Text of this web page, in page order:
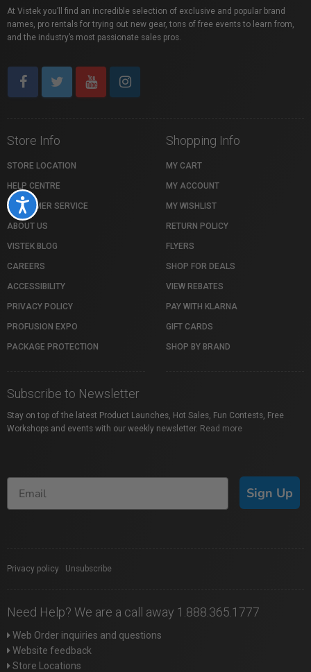
Accessibility
At Vistek you’ll find an incredible selection of exclusive and popular brand
names, pro rentals for trying out new gear, tons of free events to learn from,
and the industry’s most passionate sales pros.
Store Info
STORE LOCATION
HELP CENTRE
CUSTOMER SERVICE
ABOUT US
VISTEK BLOG
CAREERS
ACCESSIBILITY
PRIVACY POLICY
PROFUSION EXPO
PACKAGE PROTECTION
Shopping Info
MY CART
MY ACCOUNT
MY WISHLIST
RETURN POLICY
FLYERS
SHOP FOR DEALS
VIEW REBATES
PAY WITH KLARNA
GIFT CARDS
SHOP BY BRAND
Subscribe to Newsletter
Stay on top of the latest Product Launches, Hot Sales, Fun Contests, Free
Workshops and events with our weekly newsletter. Read more
Sign Up
Privacy policy Unsubscribe
Need Help? We are a call away 1.888.365.1777
Web Order inquiries and questions
Website feedback
Store Locations